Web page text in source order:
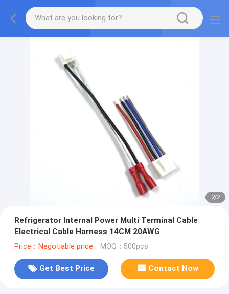
2/2
Refrigerator Internal Power Multi Terminal Cable
Electrical Cable Harness 14CM 20AWG
Price：Negotiable price MOQ：500pcs
Get Best Price Contact Now